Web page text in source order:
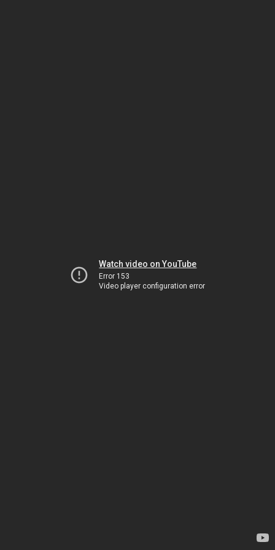
Watch video on YouTube
Error 153
Video player configuration error